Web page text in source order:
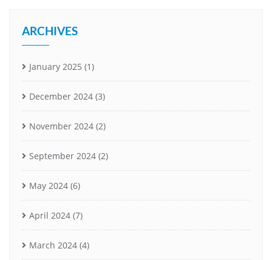
ARCHIVES
January 2025 (1)
December 2024 (3)
November 2024 (2)
September 2024 (2)
May 2024 (6)
April 2024 (7)
March 2024 (4)